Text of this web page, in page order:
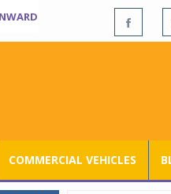
COMMERCIAL VEHICLES